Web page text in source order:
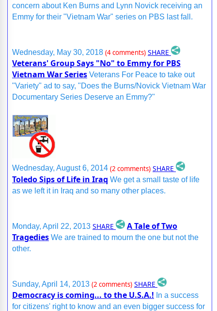
concern about Ken Burns and Lynn Novick receiving an
Emmy for their "Vietnam War" series on PBS last fall.
Wednesday, May 30, 2018 (4 comments) SHARE
Veterans' Group Says "No" to Emmy for PBS
Vietnam War Series Veterans For Peace to take out
"Variety" ad to say, "Does the Burns/Novick Vietnam War
Documentary Series Deserve an Emmy?"
Wednesday, August 6, 2014 (2 comments) SHARE
Toledo Sips of Life in Iraq We get a small taste of life
as we left it in Iraq and so many other places.
Monday, April 22, 2013 SHARE
A Tale of Two
Tragedies We are trained to mourn the one but not the
other.
Sunday, April 14, 2013 (2 comments) SHARE
Democracy is coming... to the U.S.A.! In a success
for citizens' right to know and an even bigger success for